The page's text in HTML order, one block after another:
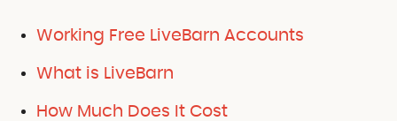
Working Free LiveBarn Accounts
What is LiveBarn
How Much Does It Cost